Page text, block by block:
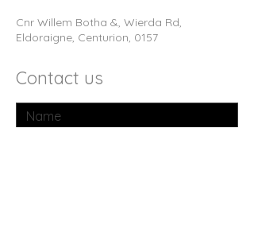
Cnr Willem Botha &, Wierda Rd,
Eldoraigne, Centurion, 0157
Contact us